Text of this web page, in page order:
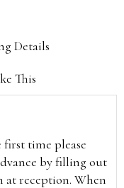
Details
This
time please
by filling out
reception. When